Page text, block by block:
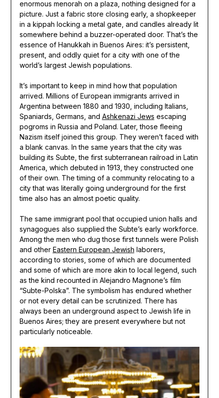
enormous menorah on a plaza, nothing designed for a
picture. Just a fabric store closing early, a shopkeeper
in a kippah locking a metal gate, and candles already lit
somewhere behind a buzzer-operated door. That’s the
essence of Hanukkah in Buenos Aires: it’s persistent,
present, and oddly quiet for a city with one of the
world’s largest Jewish populations.
It’s important to keep in mind how that population
arrived. Millions of European immigrants arrived in
Argentina between 1880 and 1930, including Italians,
Spaniards, Germans, and Ashkenazi Jews escaping
pogroms in Russia and Poland. Later, those fleeing
Nazism itself joined this group. They weren’t faced with
a blank canvas. In the same years that the city was
building its Subte, the first subterranean railroad in Latin
America, which debuted in 1913, they constructed one
of their own. The timing of a community relocating to a
city that was literally going underground for the first
time also has an almost poetic quality.
The same immigrant pool that occupied union halls and
synagogues also supplied the Subte’s early workforce.
Among the men who dug those first tunnels were Polish
and other Eastern European Jewish laborers,
according to stories, some of which are documented
and some of which are more akin to local legend, such
as the kind recounted in Alejandro Magnone’s film
“Subte-Polska”. The symbolism has endured whether
or not every detail can be scrutinized. There has
always been an underground aspect to Jewish life in
Buenos Aires; they are present everywhere but not
particularly noticeable.